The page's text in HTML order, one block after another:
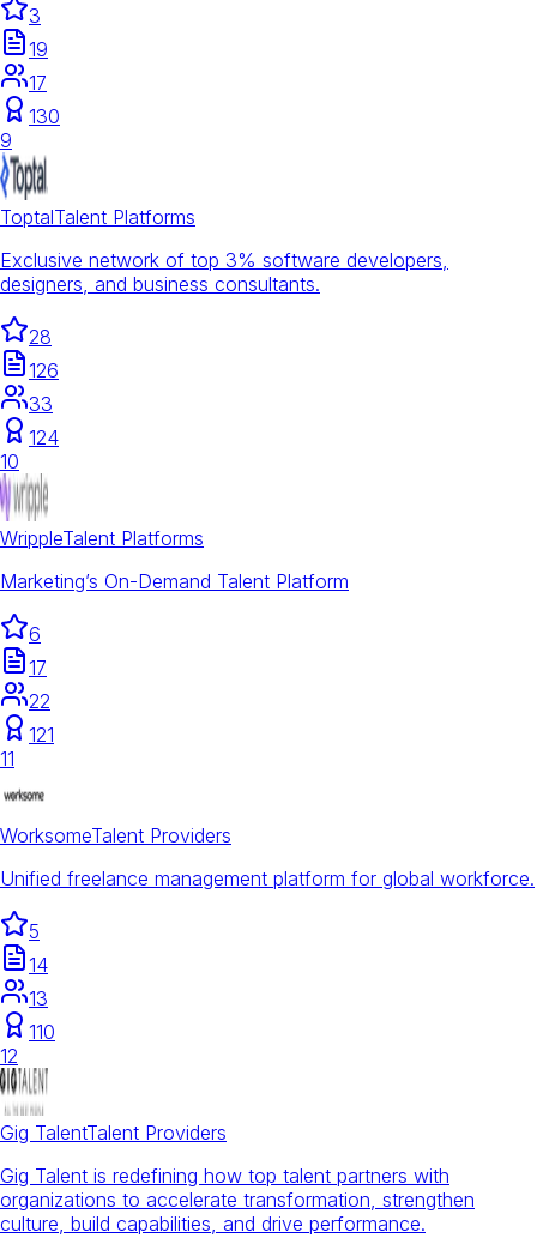
3
19
17
130
9
ToptalTalent Platforms
Exclusive network of top 3% software developers,
designers, and business consultants.
28
126
33
124
10
WrippleTalent Platforms
Marketing’s On-Demand Talent Platform
6
17
22
121
11
WorksomeTalent Providers
Unified freelance management platform for global workforce.
5
14
13
110
12
Gig TalentTalent Providers
Gig Talent is redefining how top talent partners with
organizations to accelerate transformation, strengthen
culture, build capabilities, and drive performance.